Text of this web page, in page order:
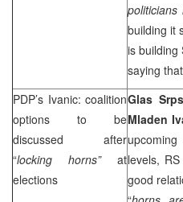
building it
is building
saying
PDP’s Ivanic: coalition
options to be
discussed after
“locking horns” at
elections
Glas
Mladen
levels,
good